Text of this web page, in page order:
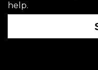
help.